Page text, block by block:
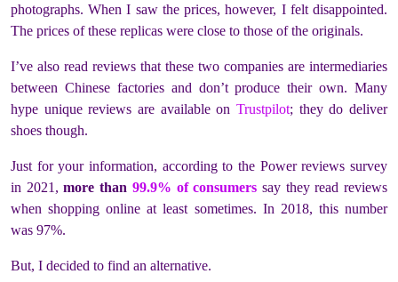
photographs. When I saw the prices, however, I felt disappointed.
The prices of these replicas were close to those of the originals.
I’ve also read reviews that these two companies are intermediaries
between Chinese factories and don’t produce their own. Many
hype unique reviews are available on Trustpilot; they do deliver
shoes though.
Just for your information, according to the Power reviews survey
in 2021,more than 99.9% of consumers say they read reviews
when shopping online at least sometimes. In 2018, this number
was 97%.
But, I decided to find an alternative.